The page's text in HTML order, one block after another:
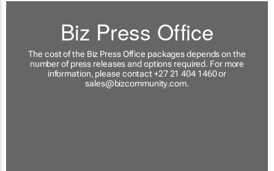
Biz Press Office
The cost of the Biz Press Office packages depends on the
number of press releases and options required. For more
information, please contact +27 21 404 1460 or
sales@bizcommunity.com.